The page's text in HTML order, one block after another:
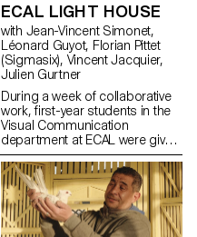
ECAL LIGHT HOUSE
with Jean-Vincent Simonet,
Léonard Guyot, Florian Pittet
(Sigmasix), Vincent Jacquier,
Julien Gurtner
During a week of collaborative
work, first-year students in the
Visual Communication
department at ECAL were given
the ambitious task of creating a
complete audiovisual
experience, designing a light
and sound architecture based
solely on five original musical
compositions. Using a central